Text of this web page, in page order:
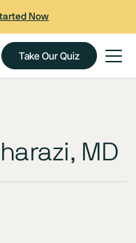
Now
Take Our Quiz
MD